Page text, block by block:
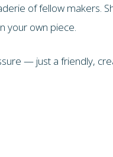
of fellow makers.
your own piece.
— just a friendly,